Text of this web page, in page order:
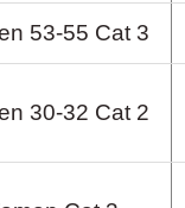
53-55 Cat 3
30-32 Cat 2